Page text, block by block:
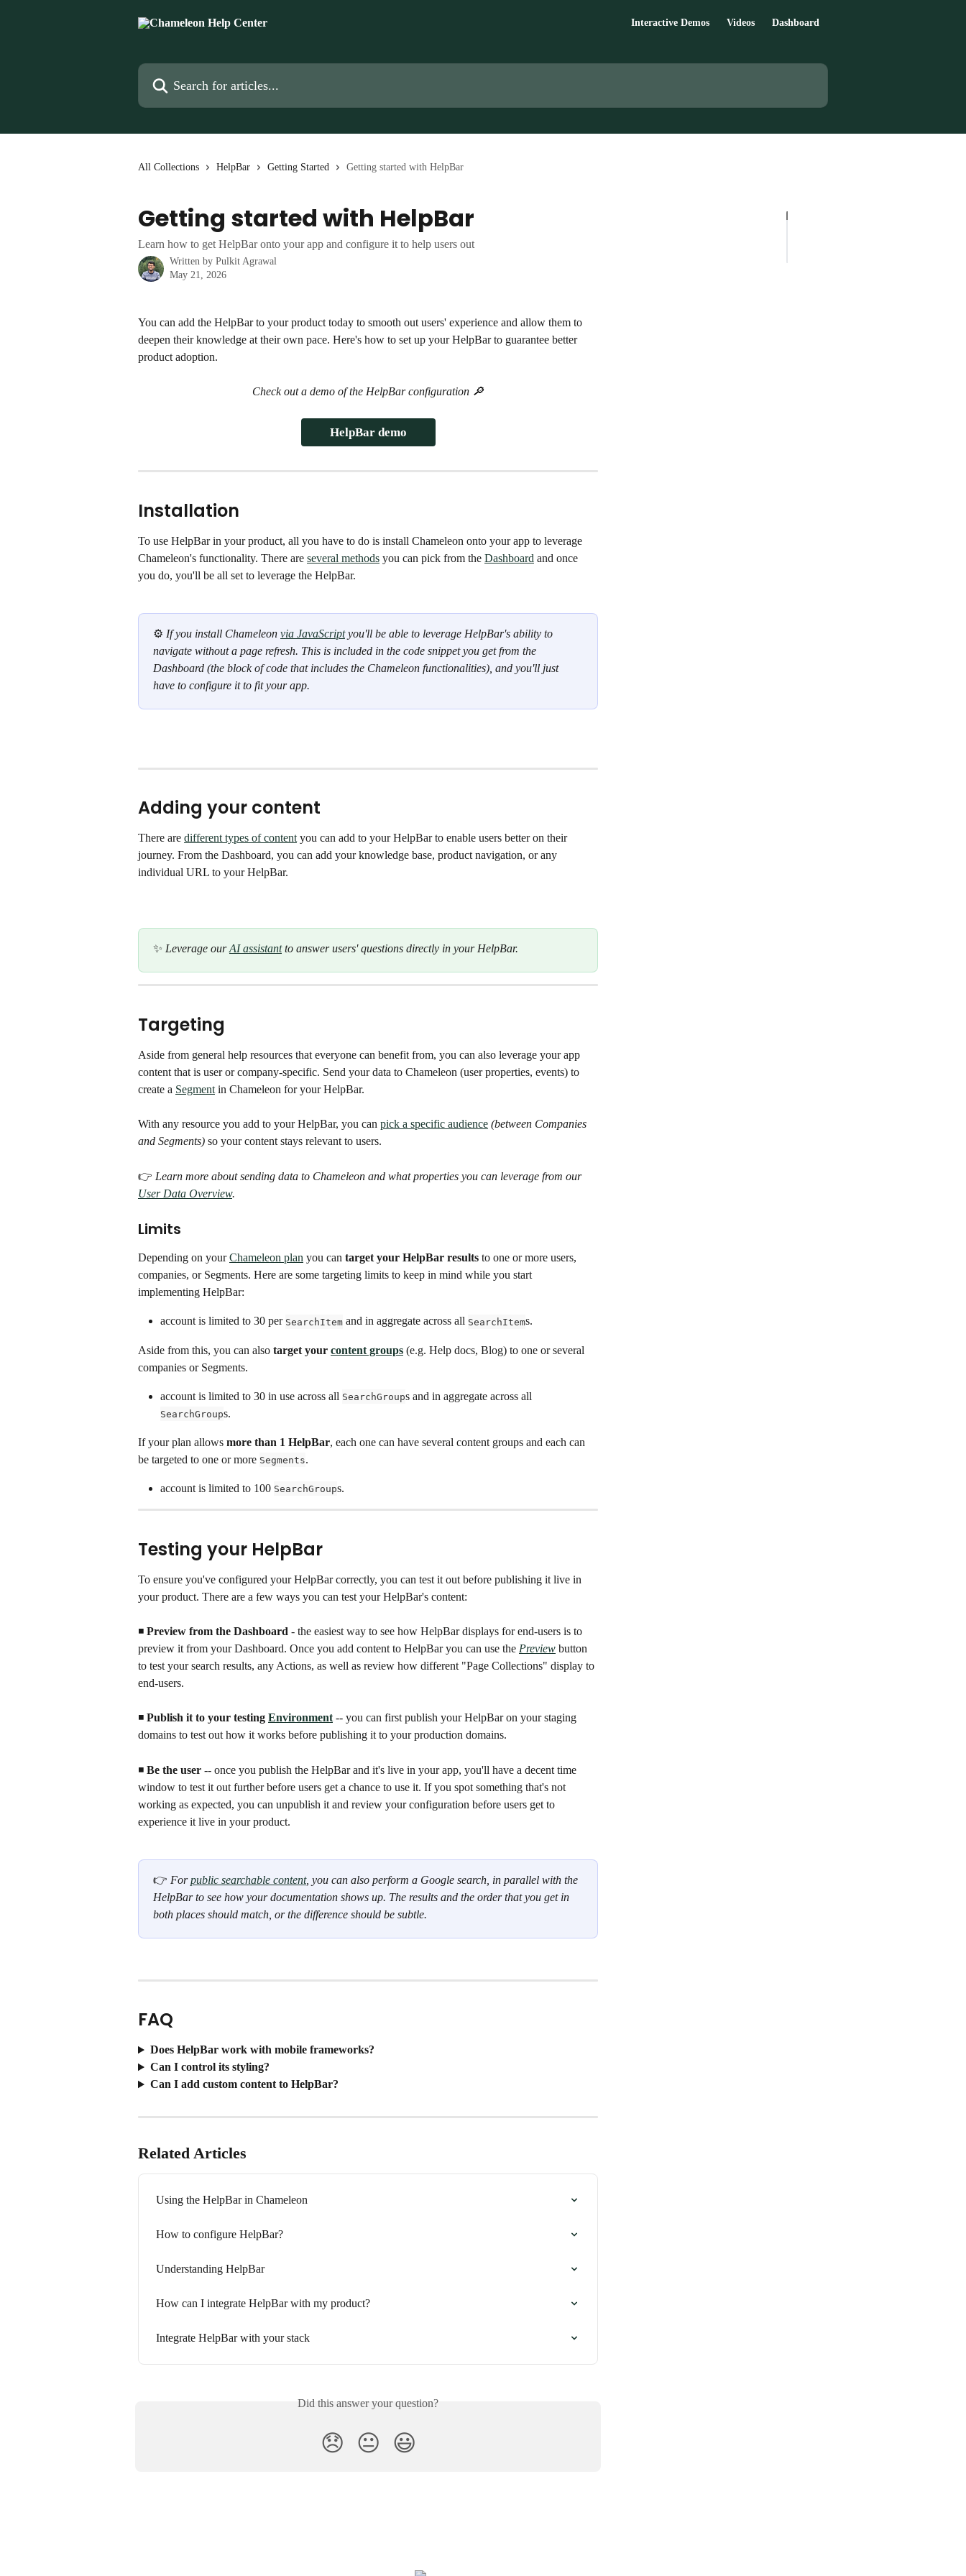
Interactive Demos Videos Dashboard
Search for articles...
All Collections HelpBar Getting Started Getting started with HelpBar
Getting started with HelpBar
Learn how to get HelpBar onto your app and configure it to help users out
Written by Pulkit Agrawal
May 21, 2026
You can add the HelpBar to your product today to smooth out users' experience and allow them to
deepen their knowledge at their own pace. Here's how to set up your HelpBar to guarantee better
product adoption.
Check out a demo of the HelpBar configuration 🔎
HelpBar demo
Installation
To use HelpBar in your product, all you have to do is install Chameleon onto your app to leverage
Chameleon's functionality. There are several methods you can pick from the Dashboard and once
you do, you'll be all set to leverage the HelpBar.
⚙️ If you install Chameleon via JavaScript you'll be able to leverage HelpBar's ability to
navigate without a page refresh. This is included in the code snippet you get from the
Dashboard (the block of code that includes the Chameleon functionalities), and you'll just
have to configure it to fit your app.
Adding your content
There are different types of content you can add to your HelpBar to enable users better on their
journey. From the Dashboard, you can add your knowledge base, product navigation, or any
individual URL to your HelpBar.
✨ Leverage our AI assistant to answer users' questions directly in your HelpBar.
Targeting
Aside from general help resources that everyone can benefit from, you can also leverage your app
content that is user or company-specific. Send your data to Chameleon (user properties, events) to
create a Segment in Chameleon for your HelpBar.
With any resource you add to your HelpBar, you can pick a specific audience (between Companies
and Segments) so your content stays relevant to users.
👉 Learn more about sending data to Chameleon and what properties you can leverage from our
User Data Overview.
Limits
Depending on your Chameleon plan you can target your HelpBar results to one or more users,
companies, or Segments. Here are some targeting limits to keep in mind while you start
implementing HelpBar:
account is limited to 30 per SearchItem and in aggregate across all SearchItems.
Aside from this, you can also target your content groups (e.g. Help docs, Blog) to one or several
companies or Segments.
account is limited to 30 in use across all SearchGroups and in aggregate across all
SearchGroups.
If your plan allows more than 1 HelpBar, each one can have several content groups and each can
be targeted to one or more Segments.
account is limited to 100 SearchGroups.
Testing your HelpBar
To ensure you've configured your HelpBar correctly, you can test it out before publishing it live in
your product. There are a few ways you can test your HelpBar's content:
◾️ Preview from the Dashboard - the easiest way to see how HelpBar displays for end-users is to
preview it from your Dashboard. Once you add content to HelpBar you can use the Preview button
to test your search results, any Actions, as well as review how different "Page Collections" display to
end-users.
◾️ Publish it to your testing Environment -- you can first publish your HelpBar on your staging
domains to test out how it works before publishing it to your production domains.
◾️ Be the user -- once you publish the HelpBar and it's live in your app, you'll have a decent time
window to test it out further before users get a chance to use it. If you spot something that's not
working as expected, you can unpublish it and review your configuration before users get to
experience it live in your product.
👉 For public searchable content, you can also perform a Google search, in parallel with the
HelpBar to see how your documentation shows up. The results and the order that you get in
both places should match, or the difference should be subtle.
FAQ
Does HelpBar work with mobile frameworks?
Can I control its styling?
Can I add custom content to HelpBar?
Related Articles
Using the HelpBar in Chameleon
How to configure HelpBar?
Understanding HelpBar
How can I integrate HelpBar with my product?
Integrate HelpBar with your stack
Did this answer your question?
😞 😐 😃